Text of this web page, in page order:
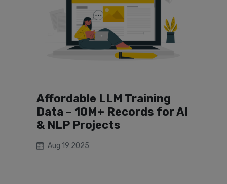
Affordable LLM Training
Data – 10M+ Records for AI
& NLP Projects
Aug 19 2025